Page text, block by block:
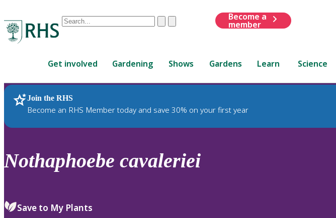
Conduct
are
up
and
down
to
review
select.
ClearSubmit
Become a
member
Get involved Gardening Shows Gardens Learn Science
Join the RHS
Become an RHS Member today and save 30% on your first year
RHS Home Plants
Nothaphoebe cavaleriei
Save to My Plants